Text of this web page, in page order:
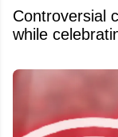
Controversial
while